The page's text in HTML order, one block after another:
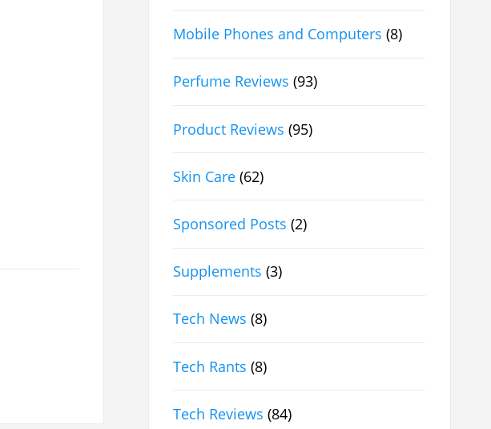
Mobile Phones and Computers (8)
Perfume Reviews (93)
Product Reviews (95)
Skin Care (62)
Sponsored Posts (2)
Supplements (3)
Tech News (8)
Tech Rants (8)
Tech Reviews (84)